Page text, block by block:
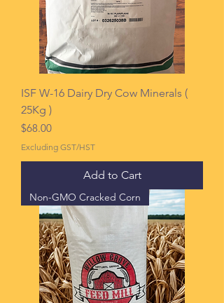
ISF W-16 Dairy Dry Cow Minerals (
25Kg )
Price
$68.00
Excluding GST/HST
Add to Cart
Non-GMO Cracked Corn